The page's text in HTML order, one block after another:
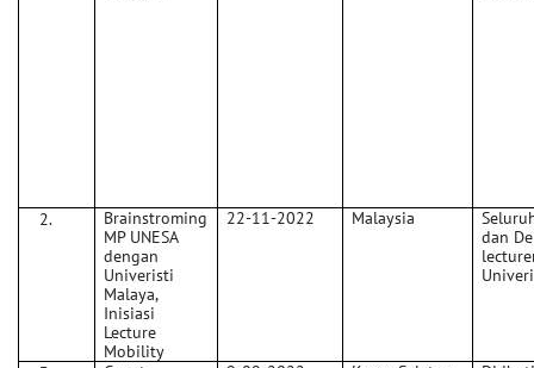
Brainstroming
MP UNESA
dengan
Univeristi
Malaya,
Inisiasi
Lecture
Mobility
22-11-2022 Malaysia
dan